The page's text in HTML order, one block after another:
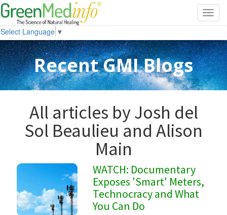
Select Language ▼
Recent GMI Blogs
All articles by Josh del
Sol Beaulieu and Alison
Main
WATCH: Documentary
Exposes 'Smart' Meters,
Technocracy and What
You Can Do